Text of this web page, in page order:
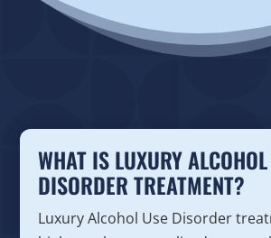
WHAT IS LUXURY
DISORDER TREATMENT?
Luxury Alcohol Use Disorder